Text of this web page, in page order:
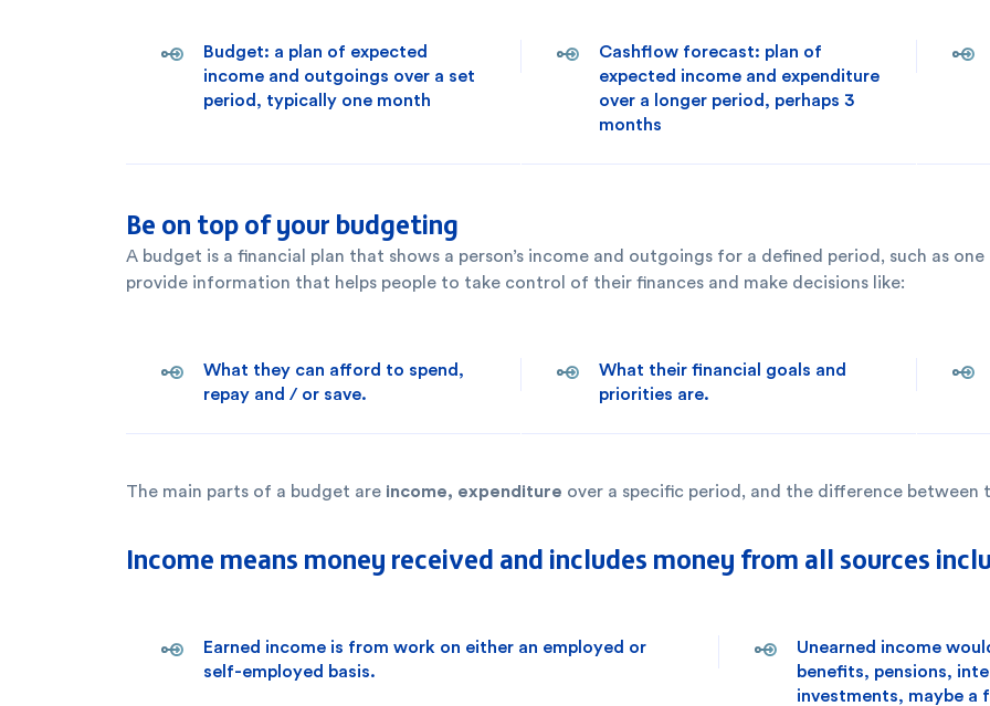
Budget: a plan of expected
income and outgoings over a set
period, typically one month
Cashflow forecast: plan of
expected income and expenditure
over a longer period, perhaps 3
months
Be on top of your budgeting
A budget is a financial plan that shows a person’s income and outgoings for a defined period, such as
provide information that helps people to take control of their finances and make decisions like:
What they can afford to spend,
repay and / or save.
What their financial goals and
priorities are.
The main parts of a budget are income, expenditure over a specific period, and the difference
Income means money received and includes money from all sources
Earned income is from work on either an employed or
self-employed basis.
Unearned income
benefits, pensions,
investments, maybe a